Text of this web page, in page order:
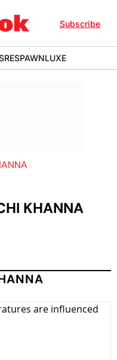
Subscribe
RESPAWNLUXE
KHANNA